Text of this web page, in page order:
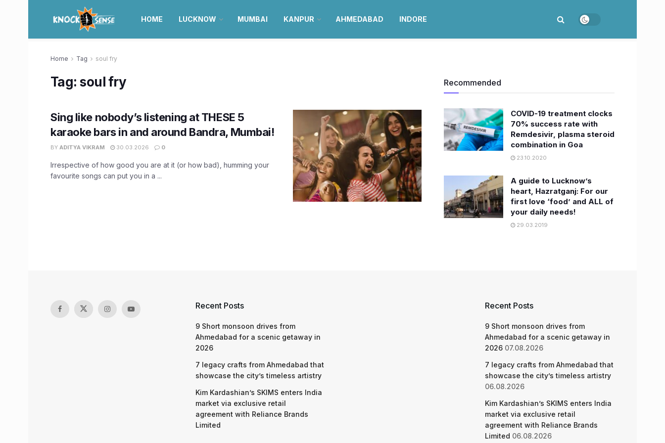
HOME LUCKNOW MUMBAI KANPUR AHMEDABAD INDORE
Home Tag soul fry
Tag:soul fry
Sing like nobody’s listening at THESE 5
karaoke bars in and around Bandra, Mumbai!
BY ADITYA VIKRAM 30.03.2026 0
Irrespective of how good you are at it (or how bad), humming your
favourite songs can put you in a ...
Recommended
COVID-19 treatment clocks
70% success rate with
Remdesivir, plasma steroid
combination in Goa
23.10.2020
A guide to Lucknow’s
heart, Hazratganj: For our
first love ‘food’ and ALL of
your daily needs!
29.03.2019
Recent Posts
9 Short monsoon drives from
Ahmedabad for a scenic getaway in
2026
7 legacy crafts from Ahmedabad that
showcase the city’s timeless artistry
Kim Kardashian’s SKIMS enters India
market via exclusive retail
agreement with Reliance Brands
Limited
Recent Posts
9 Short monsoon drives from
Ahmedabad for a scenic getaway in
2026 07.08.2026
7 legacy crafts from Ahmedabad that
showcase the city’s timeless artistry
06.08.2026
Kim Kardashian’s SKIMS enters India
market via exclusive retail
agreement with Reliance Brands
Limited 06.08.2026